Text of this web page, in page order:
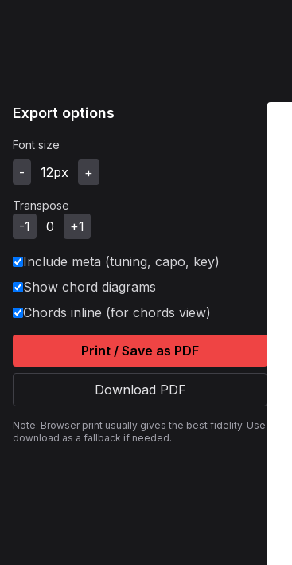
Export options
Font size
- 12px +
Transpose
-1 0 +1
Include meta (tuning, capo, key)
Show chord diagrams
Chords inline (for chords view)
Print / Save as PDF
Download PDF
Note: Browser print usually gives the best fidelity. Use
download as a fallback if needed.